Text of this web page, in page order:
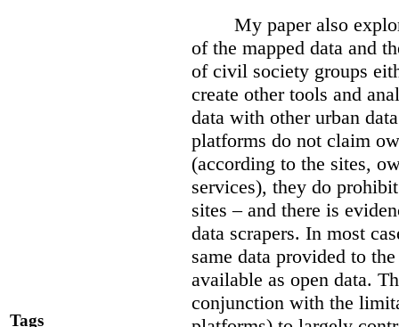
Tags
My paper also
of the mapped data and
of civil society groups
create other tools and
data with other urban
platforms do not claim
(according to the sites,
services), they do
sites – and there is
data scrapers. In most
same data provided to
available as open data.
conjunction with the